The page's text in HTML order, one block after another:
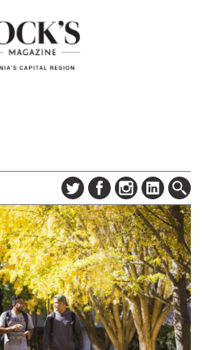
ABOUT
SUBSCRIBE
DIGITAL EDITION
NEWSLETTER
ADVERTISE
CONTACT US